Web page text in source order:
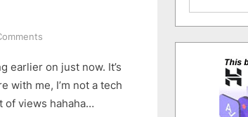
ONETOUCH
IDOL
earlier on just now. It’s
with me, I’m not a tech
of views hahaha…